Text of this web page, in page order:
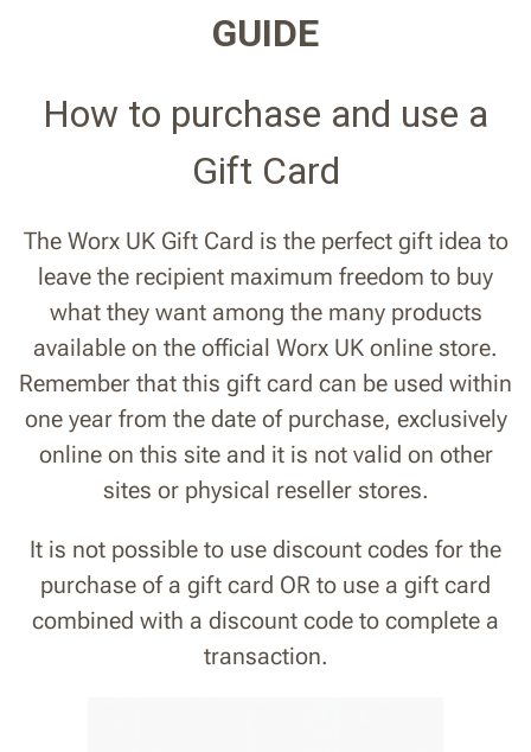
GUIDE
How to purchase and use a
Gift Card
The Worx UK Gift Card is the perfect gift idea to
leave the recipient maximum freedom to buy
what they want among the many products
available on the official Worx UK online store.
Remember that this gift card can be used within
one year from the date of purchase, exclusively
online on this site and it is not valid on other
sites or physical reseller stores.
It is not possible to use discount codes for the
purchase of a gift card OR to use a gift card
combined with a discount code to complete a
transaction.